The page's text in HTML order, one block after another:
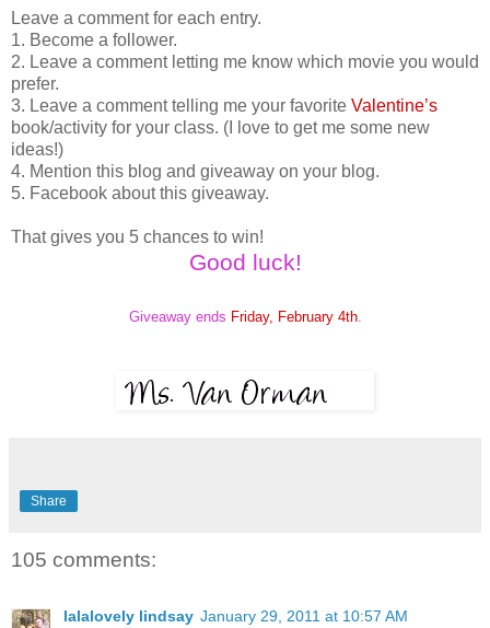
Leave a comment for each entry.
1. Become a follower.
2. Leave a comment letting me know which movie you would
prefer.
3. Leave a comment telling me your favorite Valentine’s
book/activity for your class. (I love to get me some new
ideas!)
4. Mention this blog and giveaway on your blog.
5. Facebook about this giveaway.
That gives you 5 chances to win!
Good luck!
Giveaway ends Friday, February 4th.
Share
105 comments:
lalalovely lindsay January 29, 2011 at 10:57 AM